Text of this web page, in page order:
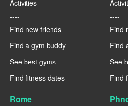
Activities
----
Find new friends
Find a gym buddy
See best gyms
Find fitness dates
----
Find
Find
See
Find
Rome